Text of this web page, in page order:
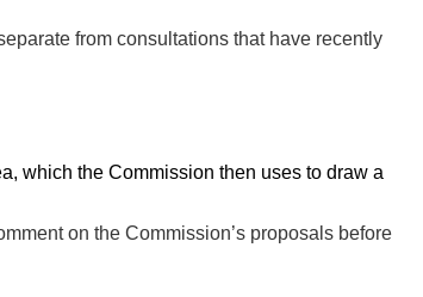
from consultations that have recently
which the Commission then uses to draw a
on the Commission’s proposals before